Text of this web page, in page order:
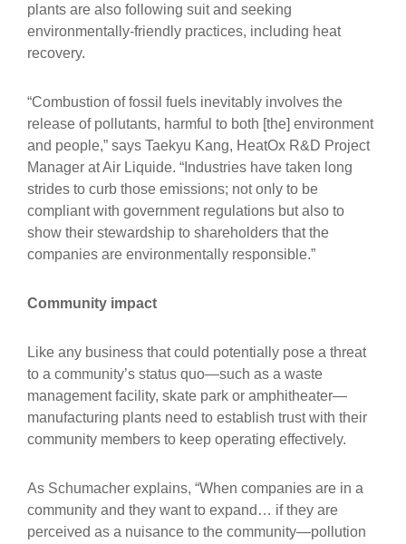
plants are also following suit and seeking
environmentally-friendly practices, including heat
recovery.
“Combustion of fossil fuels inevitably involves the
release of pollutants, harmful to both [the] environment
and people,” says Taekyu Kang, HeatOx R&D Project
Manager at Air Liquide. “Industries have taken long
strides to curb those emissions; not only to be
compliant with government regulations but also to
show their stewardship to shareholders that the
companies are environmentally responsible.”
Community impact
Like any business that could potentially pose a threat
to a community’s status quo—such as a waste
management facility, skate park or amphitheater—
manufacturing plants need to establish trust with their
community members to keep operating effectively.
As Schumacher explains, “When companies are in a
community and they want to expand… if they are
perceived as a nuisance to the community—pollution